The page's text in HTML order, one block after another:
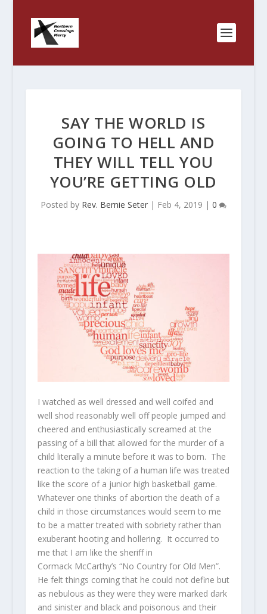
SAY THE WORLD IS
GOING TO HELL AND
THEY WILL TELL YOU
YOU’RE GETTING OLD
Posted by Rev. Bernie Seter| Feb 4, 2019 | 0
I watched as well dressed and well coifed and
well shod reasonably well off people jumped and
cheered and enthusiastically screamed at the
passing of a bill that allowed for the murder of a
child literally a minute before it was to born. The
reaction to the taking of a human life was treated
like the score of a junior high basketball game.
Whatever one thinks of abortion the death of a
child in those circumstances would seem to me
to be a matter treated with sobriety rather than
exuberant hooting and hollering. It occurred to
me that I am like the sheriff in
Cormack McCarthy’s “No Country for Old Men”.
He felt things coming that he could not define but
as nebulous as they were they were marked dark
and sinister and black and poisonous and their